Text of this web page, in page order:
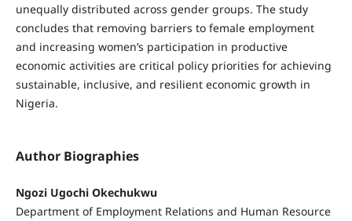
unequally distributed across gender groups. The study
concludes that removing barriers to female employment
and increasing women’s participation in productive
economic activities are critical policy priorities for achieving
sustainable, inclusive, and resilient economic growth in
Nigeria.
Author Biographies
Ngozi Ugochi Okechukwu
Department of Employment Relations and Human Resource